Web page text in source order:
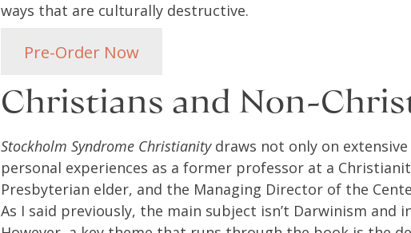
ways that are culturally destructive.
Pre-Order Now
Christians and Non-
Stockholm Syndrome Christianitydraws not only on
personal experiences as a former professor at a
Presbyterian elder, and the Managing Director of the
As I said previously, the main subject isn’t Darwinism and